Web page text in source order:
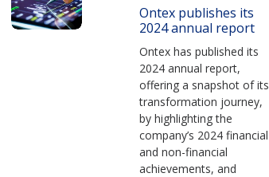
Ontex publishes its
2024 annual report
Ontex has published its
2024 annual report,
offering a snapshot of its
transformation journey,
by highlighting the
company’s 2024 financial
and non-financial
achievements, and